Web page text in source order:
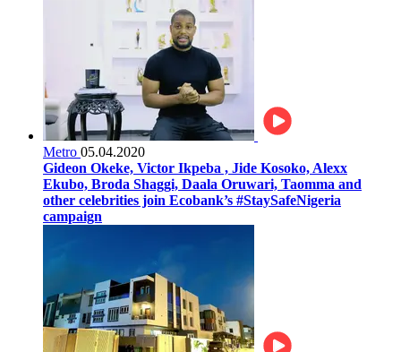
Metro 05.04.2020
Gideon Okeke, Victor Ikpeba , Jide Kosoko, Alexx
Ekubo, Broda Shaggi, Daala Oruwari, Taomma and
other celebrities join Ecobank’s #StaySafeNigeria
campaign